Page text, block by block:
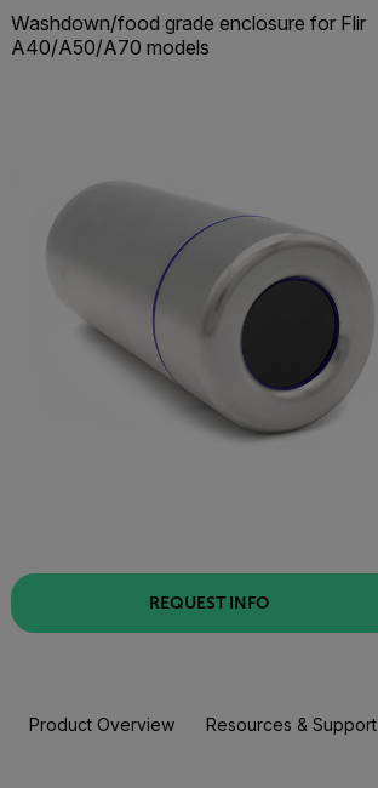
Washdown/food grade enclosure for Flir
A40/A50/A70 models
REQUEST INFO
Product Overview Resources & Support